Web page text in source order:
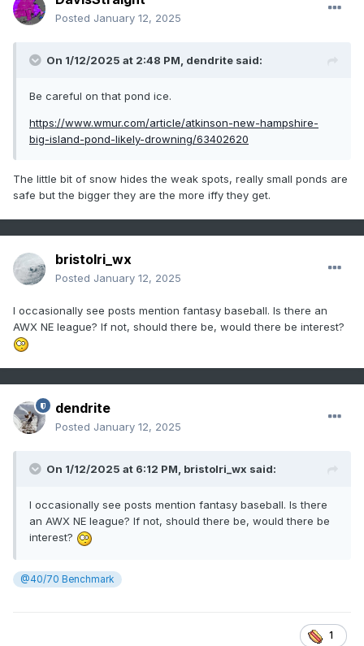
Posted January 12, 2025
On 1/12/2025 at 2:48 PM, dendrite said:
Be careful on that pond ice.
https://www.wmur.com/article/atkinson-new-hampshire-
big-island-pond-likely-drowning/63402620
The little bit of snow hides the weak spots, really small ponds are
safe but the bigger they are the more iffy they get.
bristolri_wx
Posted January 12, 2025
I occasionally see posts mention fantasy baseball. Is there an
AWX NE league? If not, should there be, would there be interest?
dendrite
Posted January 12, 2025
On 1/12/2025 at 6:12 PM, bristolri_wx said:
I occasionally see posts mention fantasy baseball. Is there
an AWX NE league? If not, should there be, would there be
interest?
@40/70 Benchmark
1